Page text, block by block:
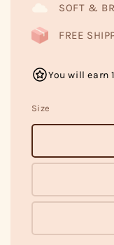
SOFT &
FREE
You will earn
Size